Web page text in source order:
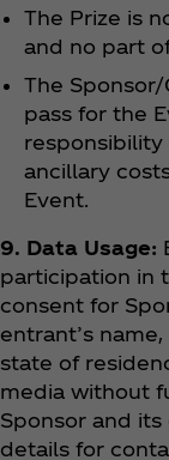
The Prize is
and no part
The
pass for the
responsibility
ancillary
Event.
9. Data Usage:
participation in
consent for
entrant’s
state of
media without
Sponsor and
details for